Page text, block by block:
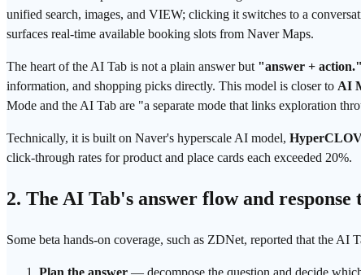
unified search, images, and VIEW; clicking it switches to a
surfaces real-time available booking slots from Naver Maps.
The heart of the AI Tab is not a plain answer but "answer + action."
information, and shopping picks directly. This model is closer to AI
Mode and the AI Tab are "a separate mode that links exploration
Technically, it is built on Naver's hyperscale AI model,
click-through rates for product and place cards each exceeded 20%.
2. The AI Tab's answer flow and response
Some beta hands-on coverage, such as ZDNet, reported that the